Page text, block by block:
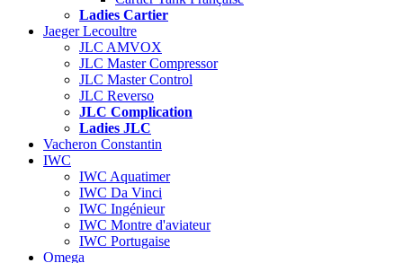
Ladies Cartier
Jaeger Lecoultre
JLC AMVOX
JLC Master Compressor
JLC Master Control
JLC Reverso
JLC Complication
Ladies JLC
Vacheron Constantin
IWC
IWC Aquatimer
IWC Da Vinci
IWC Ingénieur
IWC Montre d'aviateur
IWC Portugaise
Omega